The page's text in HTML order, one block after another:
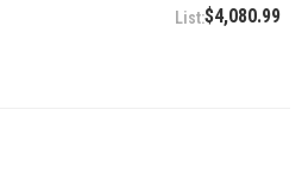
$4,080.99